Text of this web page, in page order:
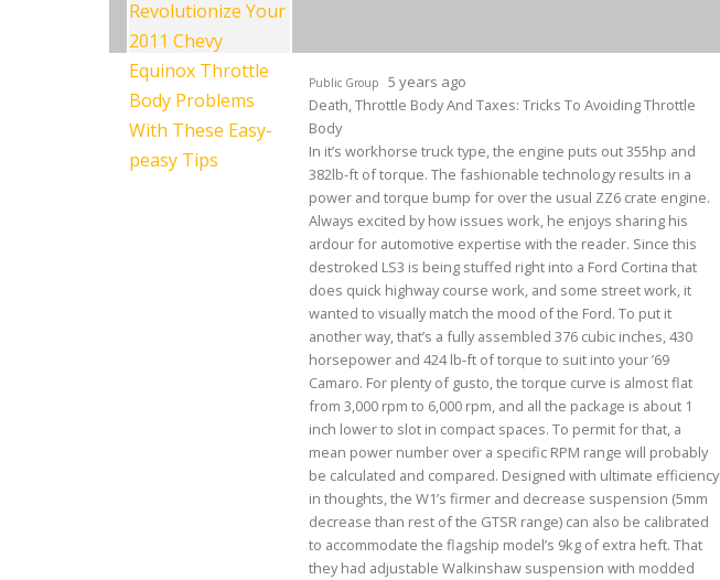
Public Group
5 years ago
Death, Throttle Body And Taxes: Tricks To Avoiding Throttle
Body
In it’s workhorse truck type, the engine puts out 355hp and
382lb-ft of torque. The fashionable technology results in a
power and torque bump for over the usual ZZ6 crate engine.
Always excited by how issues work, he enjoys sharing his
ardour for automotive expertise with the reader. Since this
destroked LS3 is being stuffed right into a Ford Cortina that
does quick highway course work, and some street work, it
wanted to visually match the mood of the Ford. To put it
another way, that’s a fully assembled 376 cubic inches, 430
horsepower and 424 lb-ft of torque to suit into your ’69
Camaro. For plenty of gusto, the torque curve is almost flat
from 3,000 rpm to 6,000 rpm, and all the package is about 1
inch lower to slot in compact spaces. To permit for that, a
mean power number over a specific RPM range will probably
be calculated and compared. Designed with ultimate efficiency
in thoughts, the W1’s firmer and decrease suspension (5mm
decrease than rest of the GTSR range) can also be calibrated
to accommodate the flagship model’s 9kg of extra heft. That
they had adjustable Walkinshaw suspension with modded